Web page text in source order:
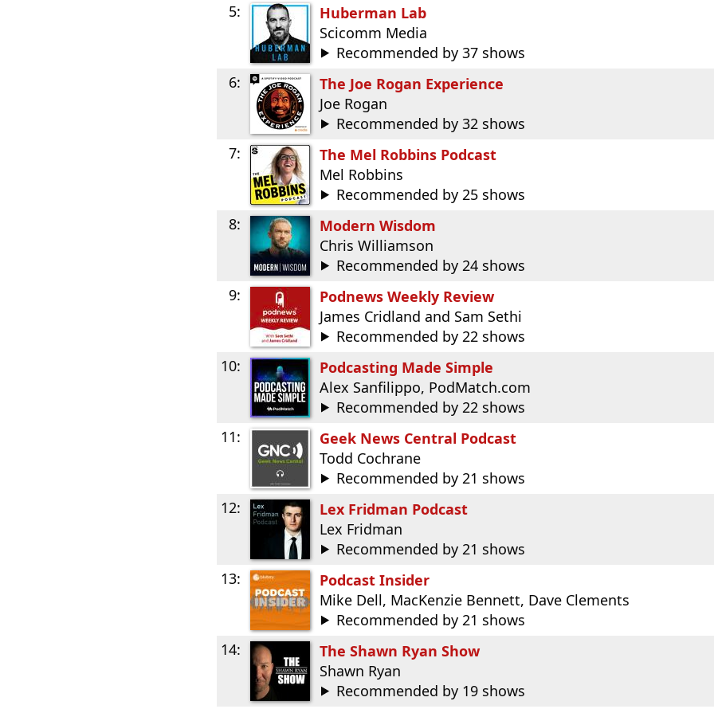
5:
Huberman Lab
Scicomm Media
Recommended by 37 shows
6:
The Joe Rogan Experience
Joe Rogan
Recommended by 32 shows
7:
The Mel Robbins Podcast
Mel Robbins
Recommended by 25 shows
8:
Modern Wisdom
Chris Williamson
Recommended by 24 shows
9:
Podnews Weekly Review
James Cridland and Sam Sethi
Recommended by 22 shows
10:
Podcasting Made Simple
Alex Sanfilippo, PodMatch.com
Recommended by 22 shows
11:
Geek News Central Podcast
Todd Cochrane
Recommended by 21 shows
12:
Lex Fridman Podcast
Lex Fridman
Recommended by 21 shows
13:
Podcast Insider
Mike Dell, MacKenzie Bennett, Dave Clements
Recommended by 21 shows
14:
The Shawn Ryan Show
Shawn Ryan
Recommended by 19 shows